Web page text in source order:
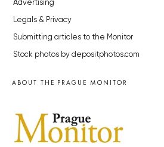
Advertising
Legals & Privacy
Submitting articles to the Monitor
Stock photos by depositphotos.com
ABOUT THE PRAGUE MONITOR